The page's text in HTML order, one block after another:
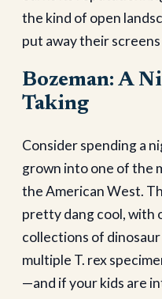
the kind of open
put away their
Bozeman: A
Taking
Consider spending a
grown into one of the
the American West.
pretty dang cool, with
collections of
multiple T. rex
—and if your kids are